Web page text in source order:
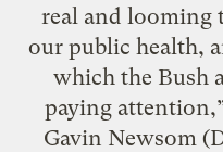
real and looming
our public health,
which the Bush
paying
Gavin Newsom